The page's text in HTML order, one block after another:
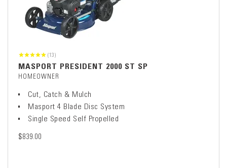
(13)
MASPORT PRESIDENT 2000 ST SP
HOMEOWNER
Cut, Catch & Mulch
Masport 4 Blade Disc System
Single Speed Self Propelled
$839.00